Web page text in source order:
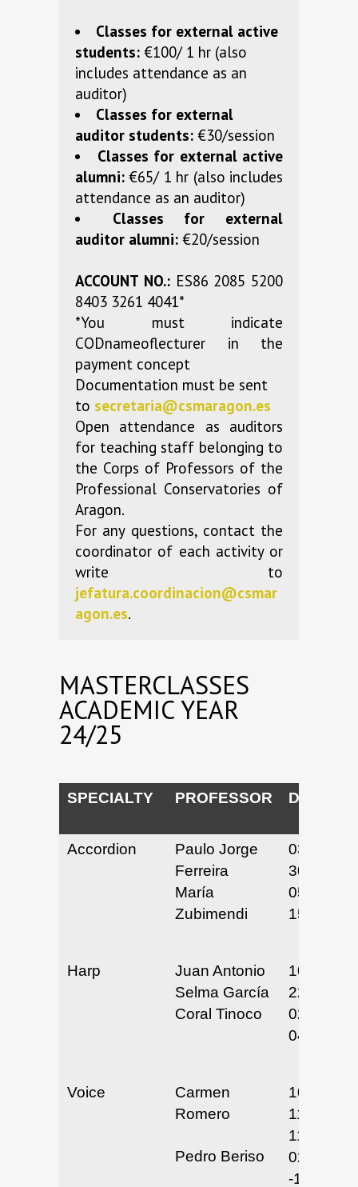
Classes for external active
students: €100/ 1 hr (also
includes attendance as an
auditor)
Classes for external
auditor students: €30/session
Classes for external active
alumni: €65/ 1 hr (also includes
attendance as an auditor)
Classes for external
auditor alumni: €20/session
ACCOUNT NO.:ES86 2085 5200
8403 3261 4041*
*You must indicate
CODnameoflecturer in the
payment concept
Documentation must be sent
to secretaria@csmaragon.es
Open attendance as auditors
for teaching staff belonging to
the Corps of Professors of the
Professional Conservatories of
Aragon.
For any questions, contact the
coordinator of each activity or
write to
jefatura.coordinacion@csmar
agon.es.
MASTERCLASSES
ACADEMIC YEAR
24/25
SPECIALTY PROFESSOR DATES
Accordion
Paulo Jorge
Ferreira
María
Zubimendi
03/29 &
30/25
05/14 &
15/25
Harp
Juan Antonio
Selma García
Coral Tinoco
10/21 &
22/24
02/20/25
04/29/25
Voice
Carmen
Romero
Pedro Beriso
10/29/24,
11/12/24,
11/19/24
02/12
-15/2025